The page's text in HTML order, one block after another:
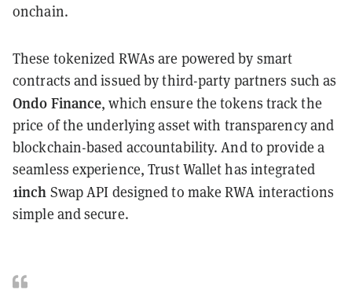
onchain.
These tokenized RWAs are powered by smart
contracts and issued by third-party partners such as
Ondo Finance, which ensure the tokens track the
price of the underlying asset with transparency and
blockchain-based accountability. And to provide a
seamless experience, Trust Wallet has integrated
1inch Swap API designed to make RWA interactions
simple and secure.